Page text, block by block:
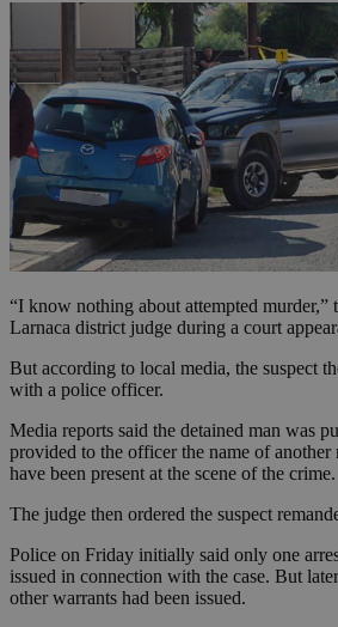
“I know nothing about attempted murder,”
Larnaca district judge during a court
But according to local media, the suspect
with a police officer.
Media reports said the detained man was
provided to the officer the name of
have been present at the scene of the crime.
The judge then ordered the suspect
Police on Friday initially said only one
issued in connection with the case. But
other warrants had been issued.